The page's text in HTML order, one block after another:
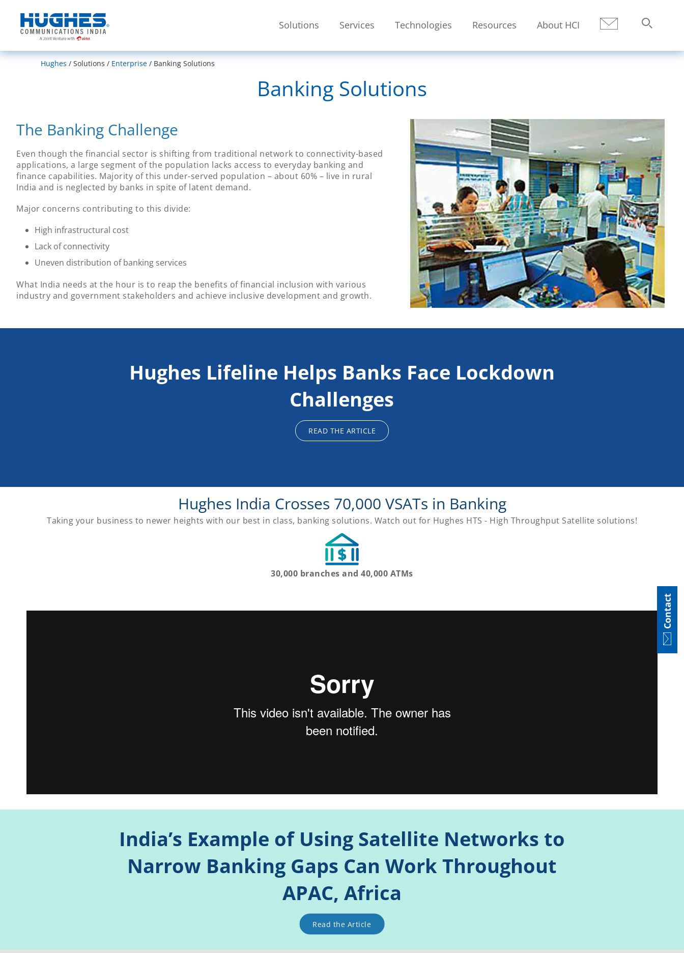
Solutions Services Technologies Resources About HCI
SEARCH
Hughes
Solutions Enterprise Banking Solutions
Banking Solutions
The Banking Challenge
Even though the financial sector is shifting from traditional network to connectivity-based
applications, a large segment of the population lacks access to everyday banking and
finance capabilities. Majority of this under-served population – about 60% – live in rural
India and is neglected by banks in spite of latent demand.
Major concerns contributing to this divide:
High infrastructural cost
Lack of connectivity
Uneven distribution of banking services
What India needs at the hour is to reap the benefits of financial inclusion with various
industry and government stakeholders and achieve inclusive development and growth.
Hughes Lifeline Helps Banks Face Lockdown
Challenges
READ THE ARTICLE
Hughes India Crosses 70,000 VSATs in Banking
Taking your business to newer heights with our best in class, banking solutions. Watch out for Hughes HTS - High Throughput Satellite solutions!
30,000 branches and 40,000 ATMs
India’s Example of Using Satellite Networks to
Narrow Banking Gaps Can Work Throughout
APAC, Africa
Read the Article
Contact